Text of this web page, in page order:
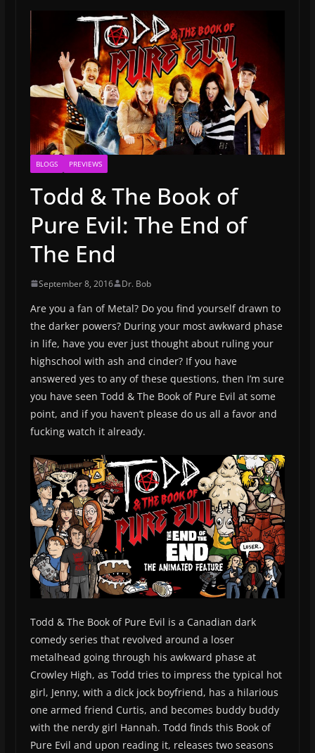
BLOGS PREVIEWS
Todd & The Book of
Pure Evil: The End of
The End
September 8, 2016 Dr. Bob
Are you a fan of Metal? Do you find yourself drawn to
the darker powers? During your most awkward phase
in life, have you ever just thought about ruling your
highschool with ash and cinder? If you have
answered yes to any of these questions, then I’m sure
you have seen Todd & The Book of Pure Evil at some
point, and if you haven’t please do us all a favor and
fucking watch it already.
Todd & The Book of Pure Evil is a Canadian dark
comedy series that revolved around a loser
metalhead going through his awkward phase at
Crowley High, as Todd tries to impress the typical hot
girl, Jenny, with a dick jock boyfriend, has a hilarious
one armed friend Curtis, and becomes buddy buddy
with the nerdy girl Hannah. Todd finds this Book of
Pure Evil and upon reading it, releases two seasons